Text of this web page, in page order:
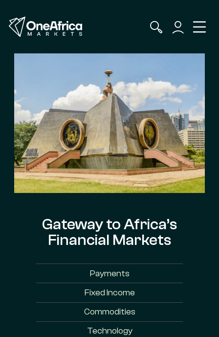
Gateway to Africa’s
Financial Markets
Payments
Fixed Income
Commodities
Technology